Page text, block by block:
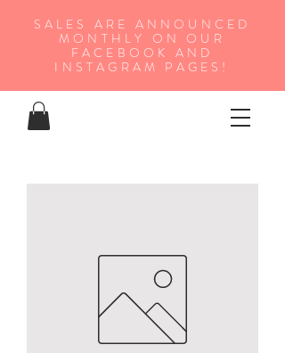
SALES ARE ANNOUNCED
MONTHLY ON OUR
FA CEBOOK AND
INSTAGRAM PAGES!